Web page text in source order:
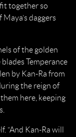
together so
daggers
of the golden
Temperance
by Kan-Ra from
the reign of
here, keeping
“And Kan-Ra will